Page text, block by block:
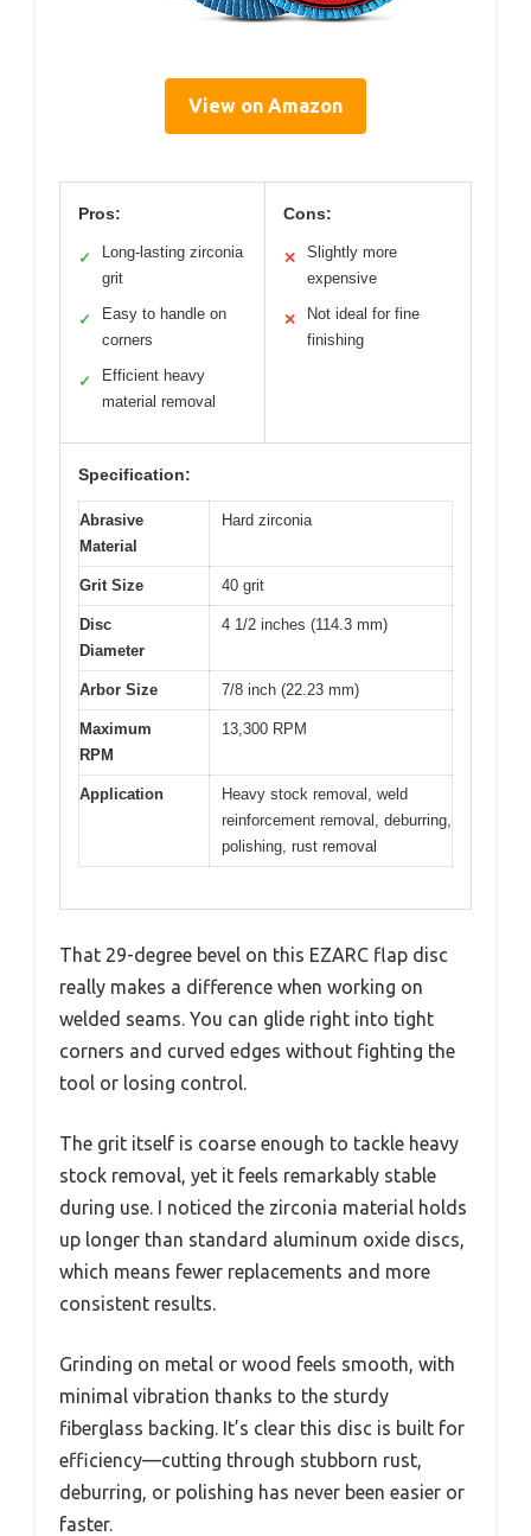
View on Amazon
Pros:
✓
Long-lasting zirconia
grit
✓
Easy to handle on
corners
✓
Efficient heavy
material removal
Cons:
✕
Slightly more
expensive
✕
Not ideal for fine
finishing
Specification:
Abrasive
Material
Hard zirconia
Grit Size 40 grit
Disc
Diameter
4 1/2 inches (114.3 mm)
Arbor Size 7/8 inch (22.23 mm)
Maximum
RPM
13,300 RPM
Application
Heavy stock removal, weld
reinforcement removal, deburring,
polishing, rust removal
That 29-degree bevel on this EZARC flap disc
really makes a difference when working on
welded seams. You can glide right into tight
corners and curved edges without fighting the
tool or losing control.
The grit itself is coarse enough to tackle heavy
stock removal, yet it feels remarkably stable
during use. I noticed the zirconia material holds
up longer than standard aluminum oxide discs,
which means fewer replacements and more
consistent results.
Grinding on metal or wood feels smooth, with
minimal vibration thanks to the sturdy
fiberglass backing. It’s clear this disc is built for
efficiency—cutting through stubborn rust,
deburring, or polishing has never been easier or
faster.